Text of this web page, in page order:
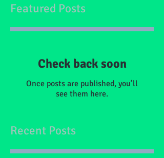
Featured Posts
Check back soon
Once posts are published, you’ll
see them here.
Recent Posts